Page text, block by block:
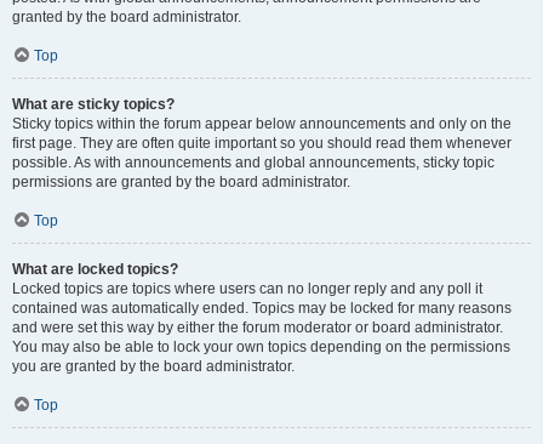
granted by the board administrator.
Top
What are sticky topics?
Sticky topics within the forum appear below announcements and only on the
first page. They are often quite important so you should read them whenever
possible. As with announcements and global announcements, sticky topic
permissions are granted by the board administrator.
Top
What are locked topics?
Locked topics are topics where users can no longer reply and any poll it
contained was automatically ended. Topics may be locked for many reasons
and were set this way by either the forum moderator or board administrator.
You may also be able to lock your own topics depending on the permissions
you are granted by the board administrator.
Top